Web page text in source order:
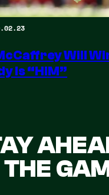
Will
Is “HIM”
THE